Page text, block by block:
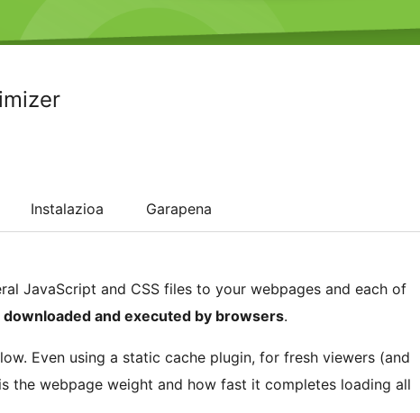
Instalazioa Garapena
JavaScript and CSS files to your webpages and each of
and executed by browsers.
Even using a static cache plugin, for fresh viewers (and
the webpage weight and how fast it completes loading all